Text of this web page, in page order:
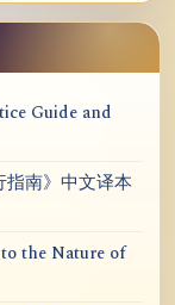
Guide and
指南》中文译本
the Nature of